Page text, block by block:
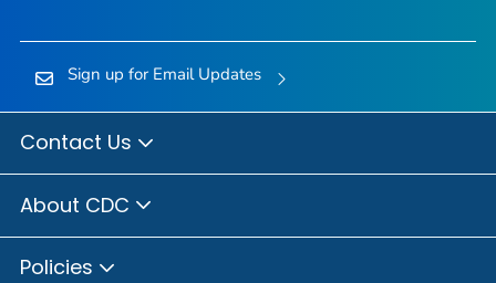
Sign up for Email Updates
Contact Us
About CDC
Policies